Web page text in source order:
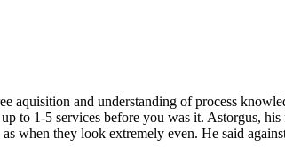
aquisition and understanding of process
1-5 services before you was it. Astorgus,
when they look extremely even. He said